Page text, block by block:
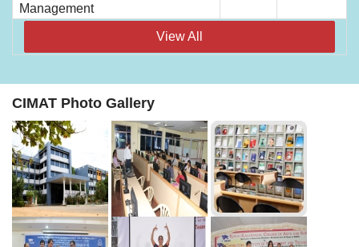
Management
View All
CIMAT Photo Gallery